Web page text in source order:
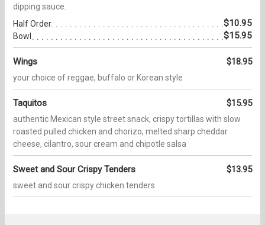
dipping sauce.
Half Order
$10.95
Bowl $15.95
Wings $18.95
your choice of reggae, buffalo or Korean style
Taquitos $15.95
authentic Mexican style street snack, crispy tortillas with slow
roasted pulled chicken and chorizo, melted sharp cheddar
cheese, cilantro, sour cream and chipotle salsa
Sweet and Sour Crispy Tenders $13.95
sweet and sour crispy chicken tenders